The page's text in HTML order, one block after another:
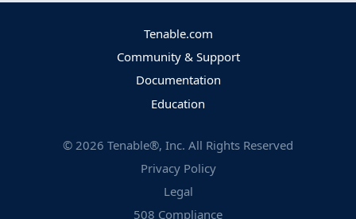
Tenable.com
Community & Support
Documentation
Education
© 2026 Tenable®, Inc. All Rights Reserved
Privacy Policy
Legal
508 Compliance